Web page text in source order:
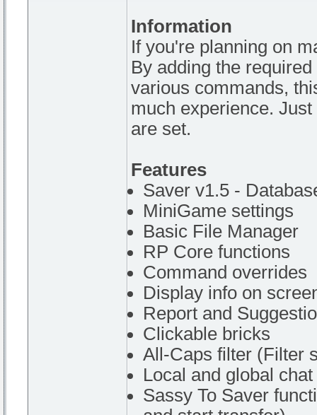
Information
If you're planning on
By adding the
various commands,
much experience.
are set.
Features
Saver v1.5 -
MiniGame settings
Basic File Manager
RP Core functions
Command overrides
Display info on
Report and
Clickable bricks
All-Caps filter (Filter
Local and global chat
Sassy To Saver